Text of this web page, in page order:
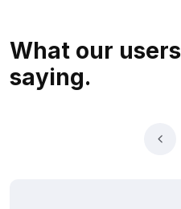
What our users
saying.